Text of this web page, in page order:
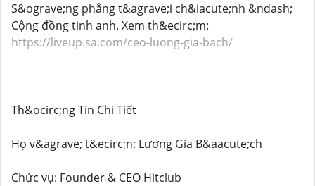
S&ograve;ng phẳng t&agrave;i ch&iacute;nh &ndash;
Cộng đồng tinh anh. Xem th&ecirc;m:
https://liveup.sa.com/ceo-luong-gia-bach/
Th&ocirc;ng Tin Chi Tiết
Họ v&agrave; t&ecirc;n: Lương Gia B&aacute;ch
Chức vụ: Founder & CEO Hitclub